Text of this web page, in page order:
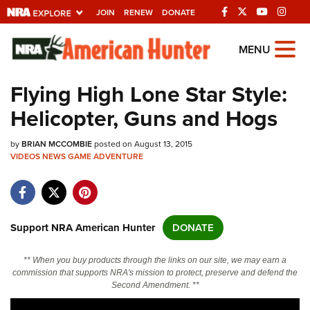
JOIN RENEW DONATE
Explore The NRA
Universe Of Websites
Quick Links
NRA.ORG
NRA Near You
NRA Online Training
MENU
Flying High Lone Star Style:
Helicopter, Guns and Hogs
byBRIAN MCCOMBIEposted on August 13, 2015
VIDEOSNEWSGAMEADVENTURE
Support NRA American Hunter DONATE
** When you buy products through the links on our site, we may earn a
commission that supports NRA's mission to protect, preserve and defend the
Second Amendment. **